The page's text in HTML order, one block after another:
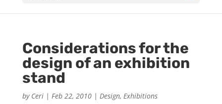
Considerations for the
design of an exhibition
stand
by Ceri| Feb 22, 2010| Design, Exhibitions